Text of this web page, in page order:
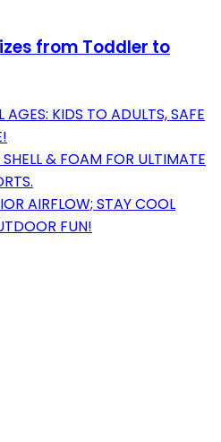
from Toddler to
AGES: KIDS TO ADULTS, SAFE
& FOAM FOR ULTIMATE
AIRFLOW; STAY COOL
FUN!